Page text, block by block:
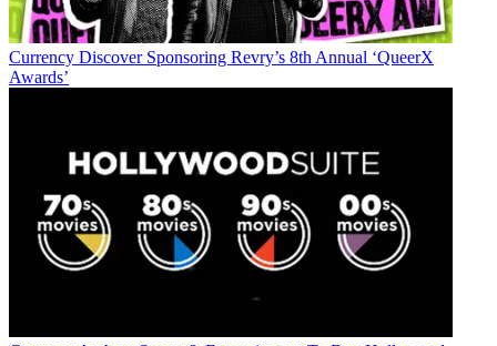
Currency Discover Sponsoring Revry’s 8th Annual ‘QueerX
Awards’